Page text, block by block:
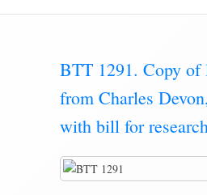
BTT 1291. Copy of
from Charles
with bill for